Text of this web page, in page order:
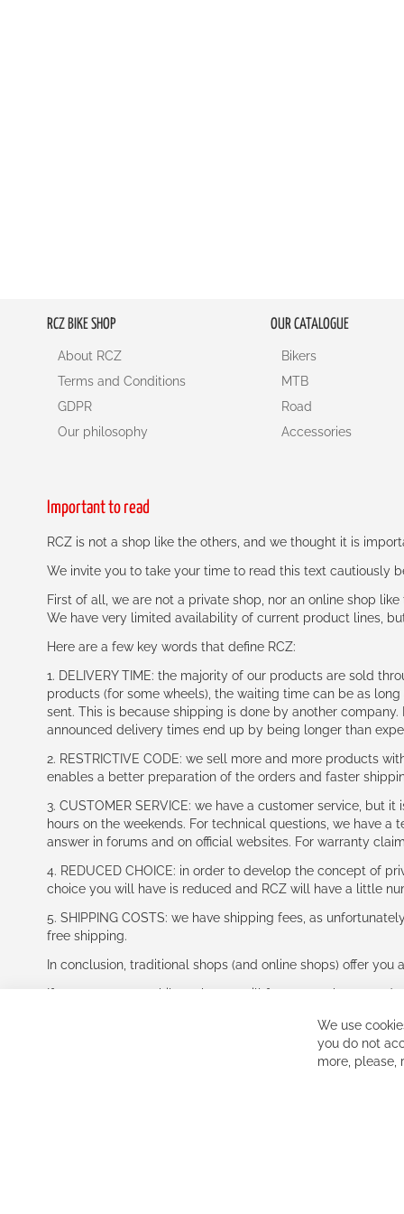
RCZ BIKE SHOP
About RCZ
Terms and Conditions
GDPR
Our philosophy
OUR CATALOGUE
Bikers
MTB
Road
Accessories
Important to read
RCZ is not a shop like the others, and we thought it is
We invite you to take your time to read this text cautiously
First of all, we are not a private shop, nor an online shop
We have very limited availability of current product lines,
Here are a few key words that define RCZ:
1. DELIVERY TIME: the majority of our products are sold
products (for some wheels), the waiting time can be as
sent. This is because shipping is done by another
announced delivery times end up by being longer than
2. RESTRICTIVE CODE: we sell more and more products
enables a better preparation of the orders and faster
3. CUSTOMER SERVICE: we have a customer service,
hours on the weekends. For technical questions, we have
answer in forums and on official websites. For warranty
4. REDUCED CHOICE: in order to develop the concept of
choice you will have is reduced and RCZ will have a little
5. SHIPPING COSTS: we have shipping fees, as
free shipping.
In conclusion, traditional shops (and online shops) offer
If you accept our philosophy, we will for sure make great
We use
you do not
more, please,